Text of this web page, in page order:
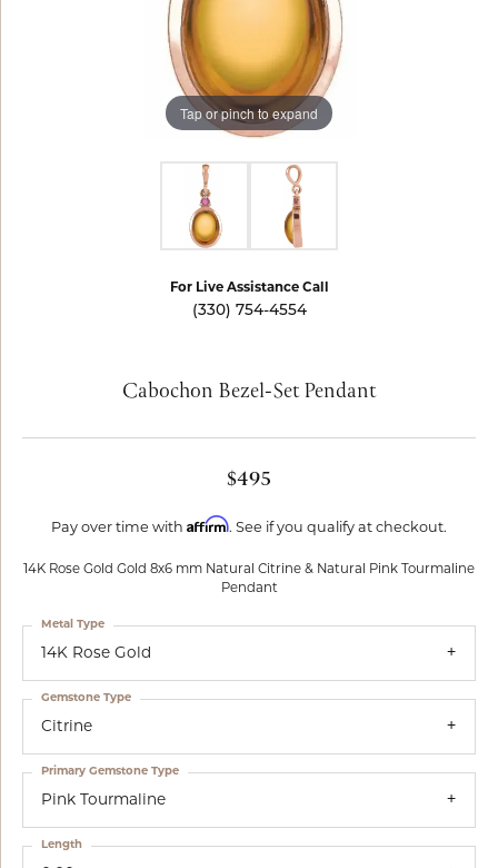
Tap or pinch to expand
For Live Assistance Call
(330) 754-4554
Cabochon Bezel-Set Pendant
$495
Pay over time with Affirm. See if you qualify at checkout.
14K Rose Gold Gold 8x6 mm Natural Citrine & Natural Pink Tourmaline
Pendant
14K Rose Gold
Metal Type
Citrine
Gemstone Type
Pink Tourmaline
Primary Gemstone Type
Length